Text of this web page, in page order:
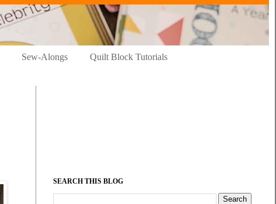
Sew-Alongs Quilt Block Tutorials
SEARCH THIS BLOG